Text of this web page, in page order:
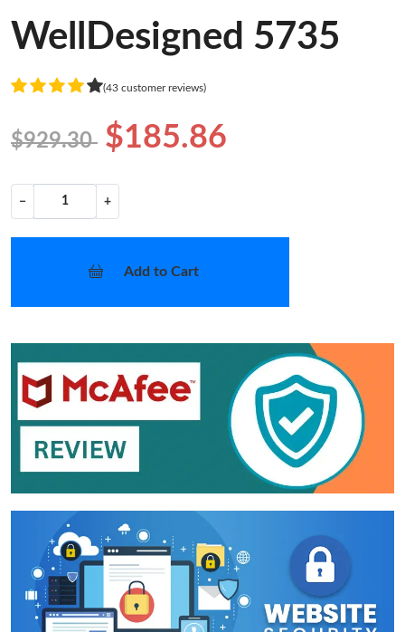
WellDesigned 5735
(43 customer reviews)
$929.30 $185.86
− +
Add to Cart